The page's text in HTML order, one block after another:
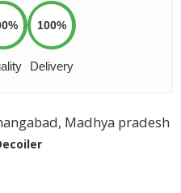
100%
Delivery
Madhya pradesh